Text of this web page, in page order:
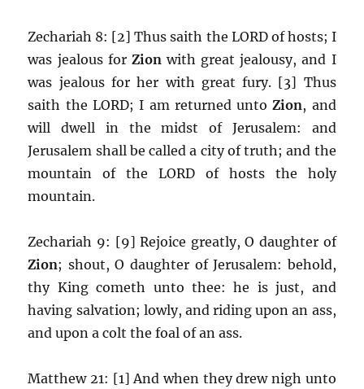
Zechariah 8: [2] Thus saith the LORD of hosts; I
was jealous forZion with great jealousy, and I
was jealous for her with great fury. [3] Thus
saith the LORD; I am returned untoZion, and
will dwell in the midst of Jerusalem: and
Jerusalem shall be called a city of truth; and the
mountain of the LORD of hosts the holy
mountain.
Zechariah 9: [9] Rejoice greatly, O daughter of
Zion; shout, O daughter of Jerusalem: behold,
thy King cometh unto thee: he is just, and
having salvation; lowly, and riding upon an ass,
and upon a colt the foal of an ass.
Matthew 21: [1] And when they drew nigh unto